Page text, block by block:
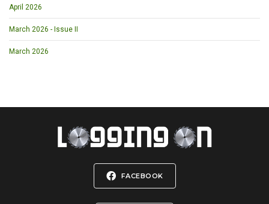
April 2026
March 2026 - Issue II
March 2026
FACEBOOK